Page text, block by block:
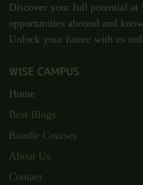
Discover your full potential at
opportunities abound and
Unlock your future with us
WISE CAMPUS
Home
Best Blogs
Bundle Courses
About Us
Contact